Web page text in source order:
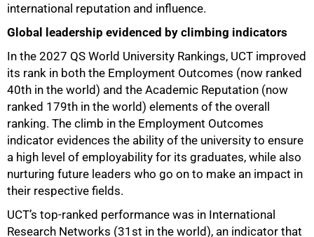
international reputation and influence.
Global leadership evidenced by climbing indicators
In the 2027 QS World University Rankings, UCT improved
its rank in both the Employment Outcomes (now ranked
40th in the world) and the Academic Reputation (now
ranked 179th in the world) elements of the overall
ranking. The climb in the Employment Outcomes
indicator evidences the ability of the university to ensure
a high level of employability for its graduates, while also
nurturing future leaders who go on to make an impact in
their respective fields.
UCT’s top-ranked performance was in International
Research Networks (31st in the world), an indicator that
75%